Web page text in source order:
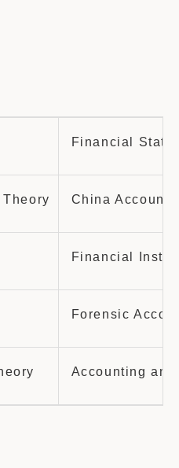
Financial
China
Financial
Forensic
Accounting